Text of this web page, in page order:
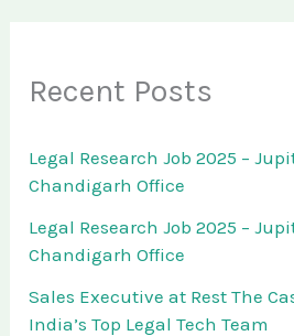
Recent Posts
Legal Research Job 2025 –
Chandigarh Office
Legal Research Job 2025 –
Chandigarh Office
Sales Executive at Rest The
India’s Top Legal Tech Team